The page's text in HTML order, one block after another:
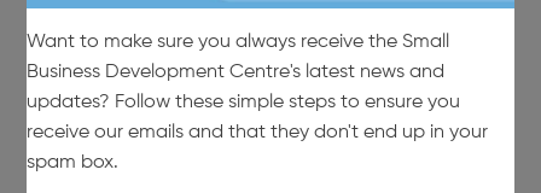
Want to make sure you always receive the Small
Business Development Centre's latest news and
updates? Follow these simple steps to ensure you
receive our emails and that they don't end up in your
spam box.